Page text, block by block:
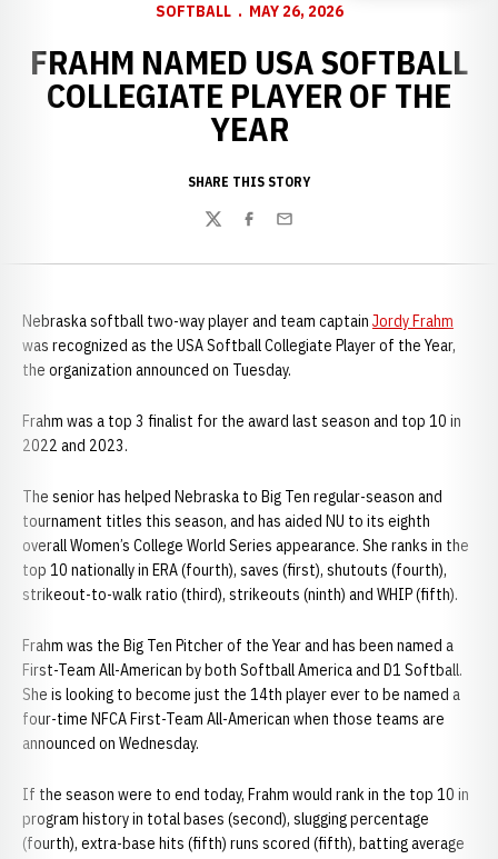
SOFTBALL MAY 26, 2026
FRAHM NAMED USA SOFTBALL
COLLEGIATE PLAYER OF THE
YEAR
SHARE THIS STORY
TwitterFacebook
Email
Nebraska softball two-way player and team captain Jordy Frahm
was recognized as the USA Softball Collegiate Player of the Year,
the organization announced on Tuesday.
Frahm was a top 3 finalist for the award last season and top 10 in
2022 and 2023.
The senior has helped Nebraska to Big Ten regular-season and
tournament titles this season, and has aided NU to its eighth
overall Women’s College World Series appearance. She ranks in the
top 10 nationally in ERA (fourth), saves (first), shutouts (fourth),
strikeout-to-walk ratio (third), strikeouts (ninth) and WHIP (fifth).
Frahm was the Big Ten Pitcher of the Year and has been named a
First-Team All-American by both Softball America and D1 Softball.
She is looking to become just the 14th player ever to be named a
four-time NFCA First-Team All-American when those teams are
announced on Wednesday.
If the season were to end today, Frahm would rank in the top 10 in
program history in total bases (second), slugging percentage
(fourth), extra-base hits (fifth) runs scored (fifth), batting average